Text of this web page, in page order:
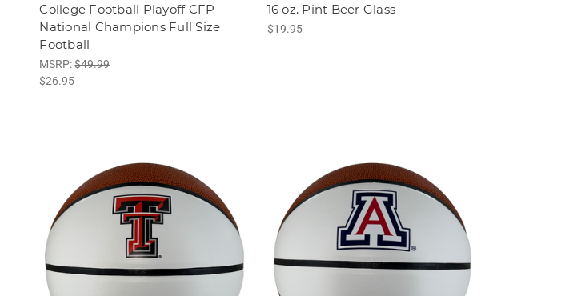
College Football Playoff CFP
National Champions Full Size
Football
MSRP:$49.99
$26.95
16 oz. Pint Beer Glass
$19.95